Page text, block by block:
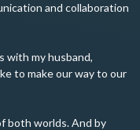
and collaboration
with my husband,
to make our way to our
both worlds. And by